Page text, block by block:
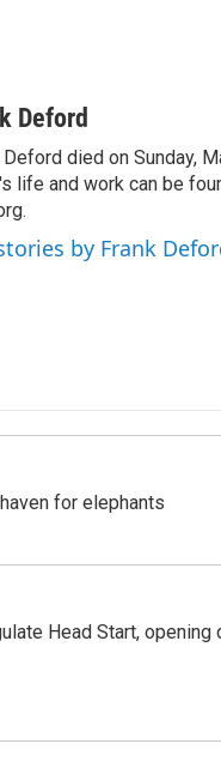
Deford
Deford died on Sunday,
life and work can be
by Frank
for elephants
Head Start,